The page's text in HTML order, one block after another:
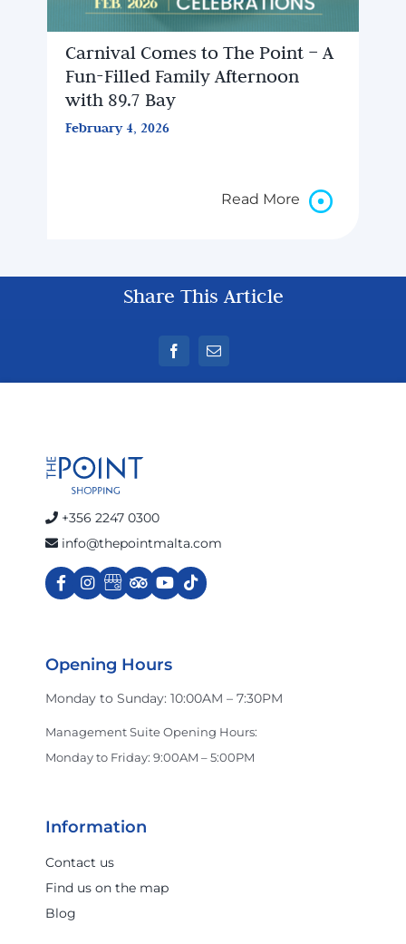
Carnival Comes to The Point – A
Fun-Filled Family Afternoon
with 89.7 Bay
February 4, 2026
Read More
Share This Article
+356 2247 0300
info@thepointmalta.com
Opening Hours
Monday to Sunday: 10:00AM – 7:30PM
Management Suite Opening Hours:
Monday to Friday: 9:00AM – 5:00PM
Information
Contact us
Find us on the map
Blog